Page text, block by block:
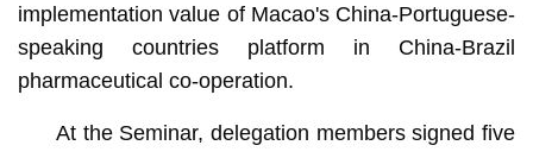
implementation value of Macao's China-Portuguese-
speaking countries platform in China-Brazil
pharmaceutical co-operation.
At the Seminar, delegation members signed five